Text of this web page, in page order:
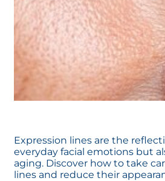
Expression lines are the
everyday facial emotions but
aging. Discover how to take
lines and reduce their